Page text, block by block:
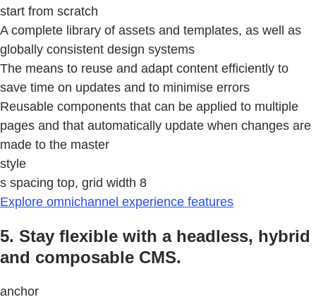
start from scratch
A complete library of assets and templates, as well as
globally consistent design systems
The means to reuse and adapt content efficiently to
save time on updates and to minimise errors
Reusable components that can be applied to multiple
pages and that automatically update when changes are
made to the master
style
s spacing top, grid width 8
Explore omnichannel experience features
5. Stay flexible with a headless, hybrid
and composable CMS.
anchor